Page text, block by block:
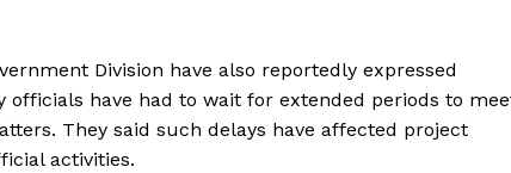
Division have also reportedly expressed
have had to wait for extended periods to
They said such delays have affected project
activities.